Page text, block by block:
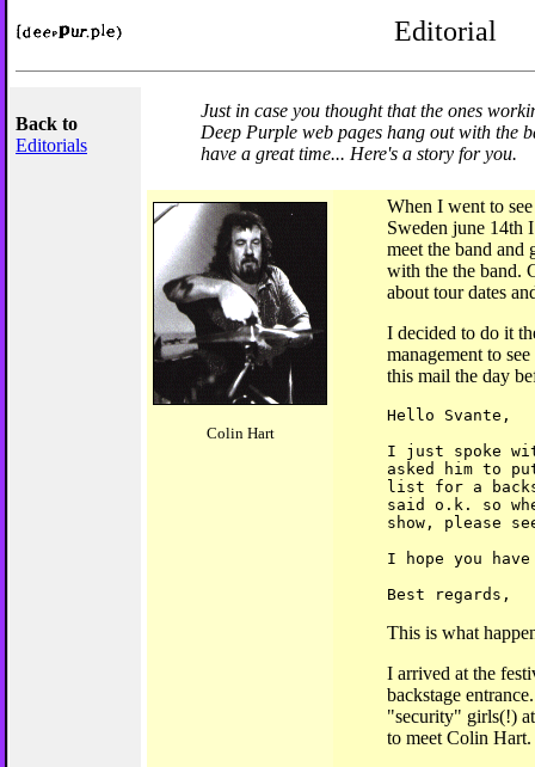
Editorial
Back to
Editorials
Just in case you thought that the ones
Deep Purple web pages hang out with the
have a great time... Here's a story for you.
Colin Hart
When I went to
Sweden june 14th
meet the band and
with the the band.
about tour dates
I decided to do it
management to
this mail the day
Hello Svante,
I just spoke
asked him to
list for a
said o.k. so
show, please
I hope you
Best regards,
This is what
I arrived at the
backstage
"security" girls(!)
to meet Colin Hart.